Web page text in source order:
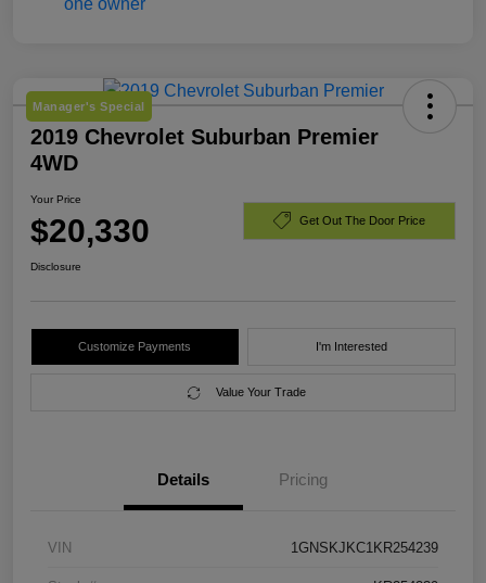
Manager's Special
2019 Chevrolet Suburban Premier
4WD
Your Price
$20,330 Get Out The Door Price
Disclosure
Customize Payments I'm Interested
Value Your Trade
Details Pricing
VIN 1GNSKJKC1KR254239